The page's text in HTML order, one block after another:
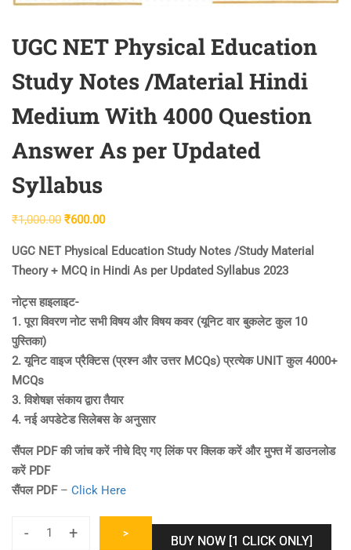
UGC NET Physical Education
Study Notes /Material Hindi
Medium With 4000 Question
Answer As per Updated
Syllabus
₹1,000.00 Original
was:
₹1,000.00.
₹600.00Current
is:
₹600.00.
UGC NET Physical Education Study Notes /Study Material
Theory + MCQ in Hindi As per Updated Syllabus 2023
नोट्स हाइलाइट-
1. पूरा विवरण नोट सभी विषय और विषय कवर (यूनिट वार बुकलेट कुल 10
पुस्तिका)
2. यूनिट वाइज प्रैक्टिस (प्रश्न और उत्तर MCQs) प्रत्येक UNIT कुल 4000+
MCQs
3. विशेषज्ञ संकाय द्वारा तैयार
4. नई अपडेटेड सिलेबस के अनुसार
सैंपल PDF की जांच करें नीचे दिए गए लिंक पर क्लिक करें और मुफ्त में डाउनलोड
करें PDF
सैंपल PDF– Click Here
-
UGC+ >
BUY NOW [1 CLICK ONLY]